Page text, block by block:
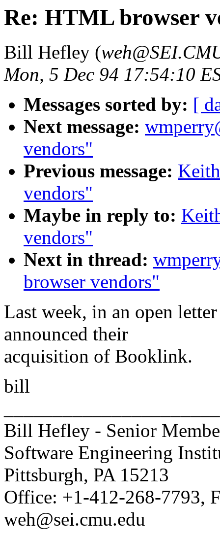
Re: HTML browser
Bill Hefley (
Mon, 5 Dec 94 17:54:10
Messages sorted by: [
Next message:
vendors"
Previous message:
vendors"
Maybe in reply to:
vendors"
Next in thread:
browser vendors"
Last week, in an open
announced their
acquisition of Booklink.
bill
Bill Hefley - Senior
Software Engineering
Pittsburgh, PA 15213
Office: +1-412-268-7793,
weh@sei.cmu.edu